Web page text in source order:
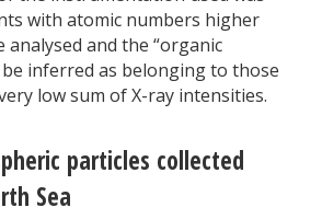
with atomic numbers higher
analysed and the “organic
inferred as belonging to those
low sum of X-ray intensities.
particles collected
Sea